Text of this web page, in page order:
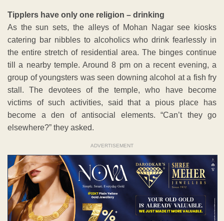
Tipplers have only one religion – drinking
As the sun sets, the alleys of Mohan Nagar see kiosks
catering bar nibbles to alcoholics who drink fearlessly in
the entire stretch of residential area. The binges continue
till a nearby temple. Around 8 pm on a recent evening, a
group of youngsters was seen downing alcohol at a fish fry
stall. The devotees of the temple, who have become
victims of such activities, said that a pious place has
become a den of antisocial elements. “Can’t they go
elsewhere?” they asked.
ADVERTISEMENT